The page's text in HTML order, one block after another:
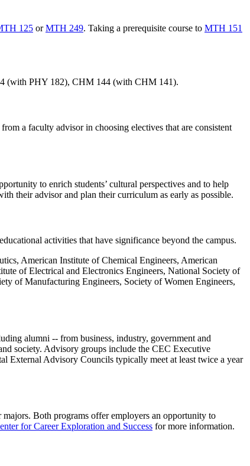
125 orMTH 249. Taking a prerequisite course to MTH 151
(with PHY 182), CHM 144 (with CHM 141).
a faculty advisor in choosing electives that are consistent
to enrich students’ cultural perspectives and to help
their advisor and plan their curriculum as early as possible.
activities that have significance beyond the campus.
American Institute of Chemical Engineers, American
of Electrical and Electronics Engineers, National Society of
of Manufacturing Engineers, Society of Women Engineers,
alumni -- from business, industry, government and
society. Advisory groups include the CEC Executive
External Advisory Councils typically meet at least twice a year
Both programs offer employers an opportunity to
for Career Exploration and Success for more information.